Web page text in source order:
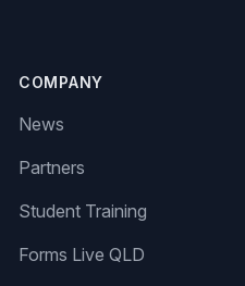
COMPANY
News
Partners
Student Training
Forms Live QLD